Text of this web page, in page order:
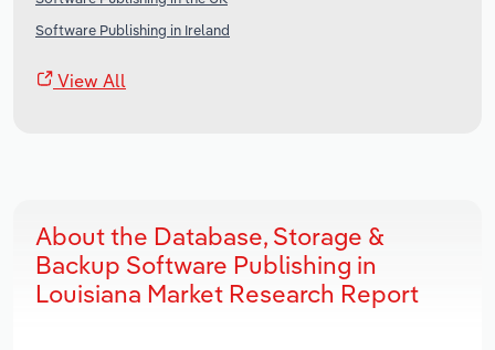
Software Publishing in Ireland
View All
About the Database, Storage &
Backup Software Publishing in
Louisiana Market Research Report